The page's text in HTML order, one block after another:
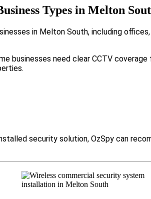
Types in Melton
in Melton South, including
businesses need clear CCTV
security solution, OzSpy can